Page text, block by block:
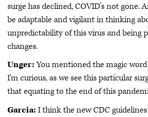
surge has declined, COVID's not gone.
be adaptable and vigilant in thinking
unpredictability of this virus and being
changes.
Unger:You mentioned the magic
I'm curious, as we see this particular
that equating to the end of this
Garcia: I think the new CDC